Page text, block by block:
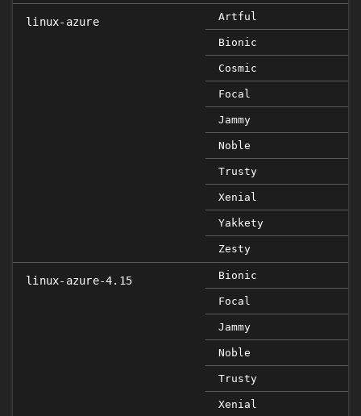
linux-azure Artful
Bionic
Cosmic
Focal
Jammy
Noble
Trusty
Xenial
Yakkety
Zesty
linux-azure-4.15 Bionic
Focal
Jammy
Noble
Trusty
Xenial